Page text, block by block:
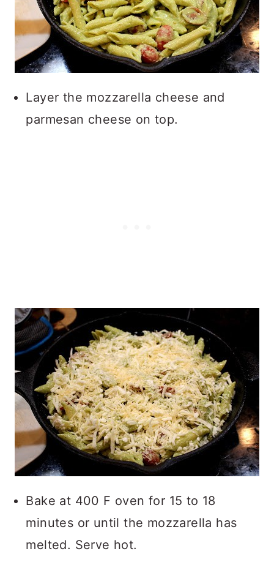
Layer the mozzarella cheese and
parmesan cheese on top.
Bake at 400 F oven for 15 to 18
minutes or until the mozzarella has
melted. Serve hot.